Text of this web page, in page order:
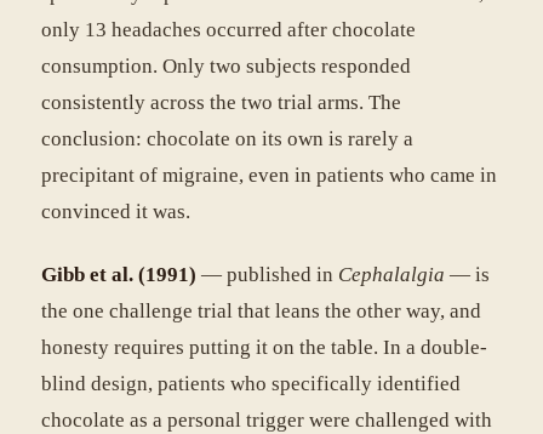
only 13 headaches occurred after chocolate
consumption. Only two subjects responded
consistently across the two trial arms. The
conclusion: chocolate on its own is rarely a
precipitant of migraine, even in patients who came in
convinced it was.
Gibb et al. (1991) — published in Cephalalgia — is
the one challenge trial that leans the other way, and
honesty requires putting it on the table. In a double-
blind design, patients who specifically identified
chocolate as a personal trigger were challenged with